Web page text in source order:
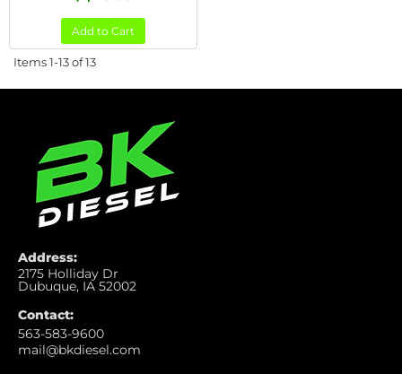
Add to Cart
Items1-13of13
Address:
2175 Holliday Dr
Dubuque, IA 52002
Contact:
563-583-9600
mail@bkdiesel.com